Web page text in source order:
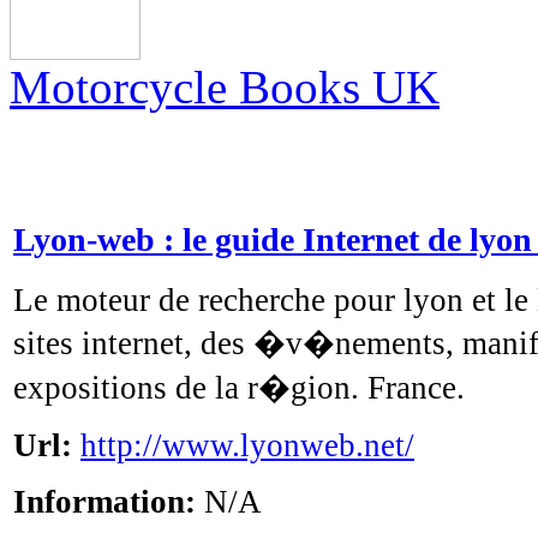
Motorcycle Books UK
Lyon-web : le guide Internet de
Le moteur de recherche pour lyon et
sites internet, des �v�nements,
expositions de la r�gion. France.
Url: http://www.lyonweb.net/
Information: N/A